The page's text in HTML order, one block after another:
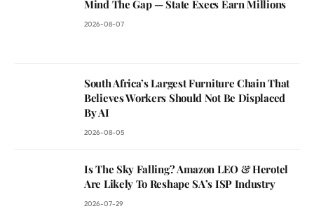
Mind The Gap — State Execs Earn Millions
2026-08-07
South Africa’s Largest Furniture Chain That
Believes Workers Should Not Be Displaced
By AI
2026-08-05
Is The Sky Falling? Amazon LEO & Herotel
Are Likely To Reshape SA’s ISP Industry
2026-07-29